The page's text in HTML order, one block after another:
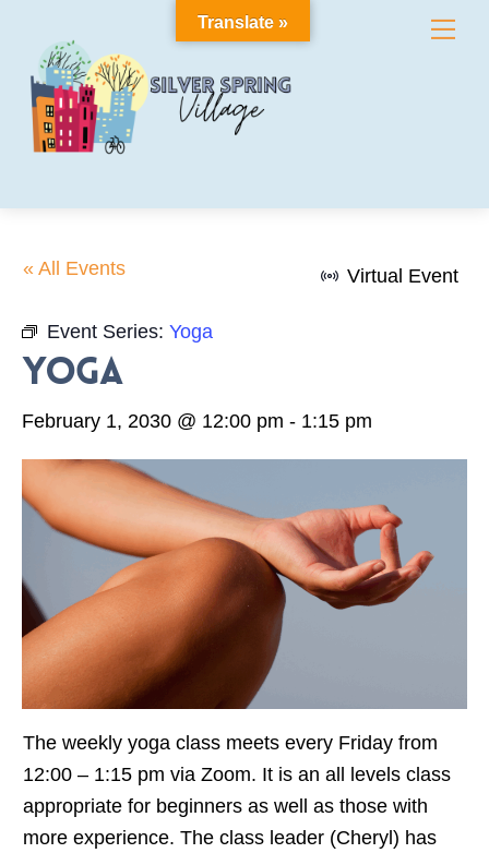
content
« All Events Virtual Event
Event Series: Yoga
Yoga
February 1, 2030 @ 12:00 pm - 1:15 pm
The weekly yoga class meets every Friday from
12:00 – 1:15 pm via Zoom. It is an all levels class
appropriate for beginners as well as those with
more experience. The class leader (Cheryl) has
Translate »